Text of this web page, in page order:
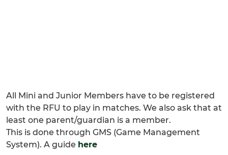
All Mini and Junior Members have to be registered
with the RFU to play in matches. We also ask that at
least one parent/guardian is a member.
This is done through GMS (Game Management
System). A guide here